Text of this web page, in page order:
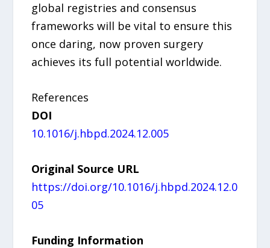
global registries and consensus
frameworks will be vital to ensure this
once daring, now proven surgery
achieves its full potential worldwide.
References
DOI
10.1016/j.hbpd.2024.12.005
Original Source URL
https://doi.org/10.1016/j.hbpd.2024.12.0
05
Funding Information